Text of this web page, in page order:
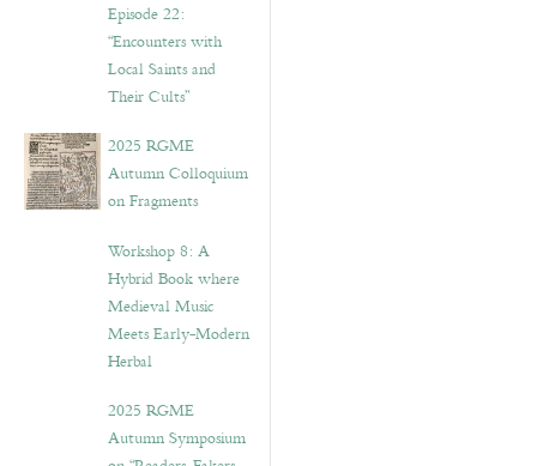
Episode 22:
“Encounters with
Local Saints and
Their Cults”
2025 RGME
Autumn Colloquium
on Fragments
Workshop 8: A
Hybrid Book where
Medieval Music
Meets Early-Modern
Herbal
2025 RGME
Autumn Symposium